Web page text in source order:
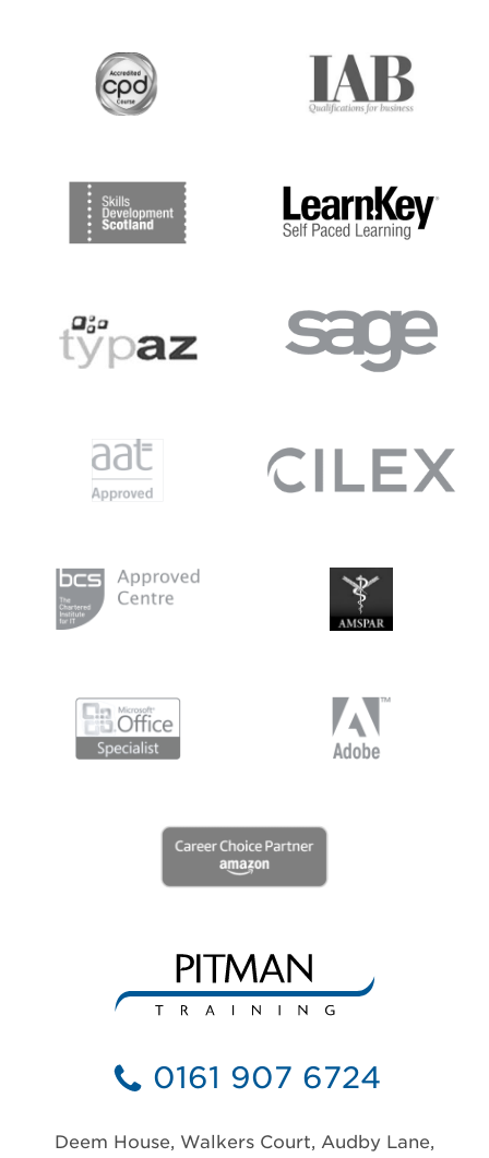
0161 907 6724
Deem House, Walkers Court, Audby Lane,